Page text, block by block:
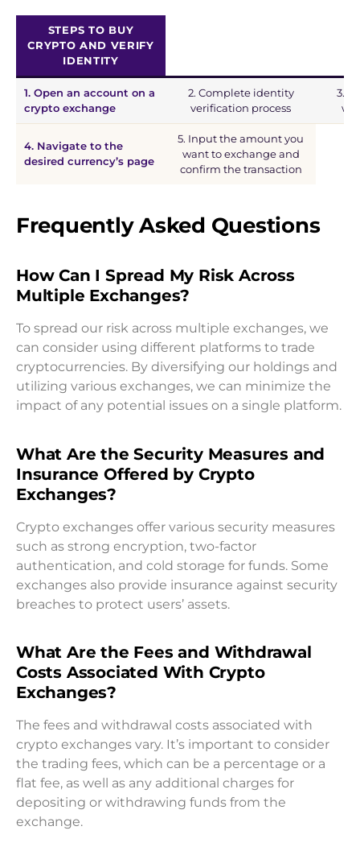
STEPS TO BUY
CRYPTO AND VERIFY
IDENTITY
1. Open an account on a
crypto exchange
2. Complete identity
verification process
3.
4. Navigate to the
desired currency’s page
5. Input the amount you
want to exchange and
confirm the transaction
Frequently Asked Questions
How Can I Spread My Risk Across
Multiple Exchanges?
To spread our risk across multiple exchanges, we
can consider using different platforms to trade
cryptocurrencies. By diversifying our holdings and
utilizing various exchanges, we can minimize the
impact of any potential issues on a single platform.
What Are the Security Measures and
Insurance Offered by Crypto
Exchanges?
Crypto exchanges offer various security measures
such as strong encryption, two-factor
authentication, and cold storage for funds. Some
exchanges also provide insurance against security
breaches to protect users’ assets.
What Are the Fees and Withdrawal
Costs Associated With Crypto
Exchanges?
The fees and withdrawal costs associated with
crypto exchanges vary. It’s important to consider
the trading fees, which can be a percentage or a
flat fee, as well as any additional charges for
depositing or withdrawing funds from the
exchange.